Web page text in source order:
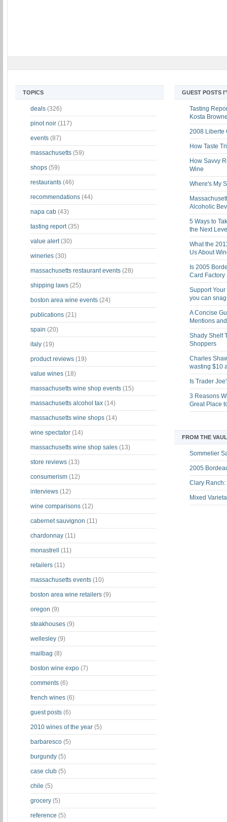
TOPICS
deals (326)
pinot noir (117)
events (87)
massachusetts (59)
shops (59)
restaurants (46)
recommendations (44)
napa cab (43)
tasting report (35)
value alert (30)
wineries (30)
massachusetts restaurant events (28)
shipping laws (25)
boston area wine events (24)
publications (21)
spain (20)
italy (19)
product reviews (19)
value wines (18)
massachusetts wine shop events (15)
massachusetts alcohol tax (14)
massachusetts wine shops (14)
wine spectator (14)
massachusetts wine shop sales (13)
store reviews (13)
consumerism (12)
interviews (12)
wine comparisons (12)
cabernet sauvignon (11)
chardonnay (11)
monastrell (11)
retailers (11)
massachusetts events (10)
boston area wine retailers (9)
oregon (9)
steakhouses (9)
wellesley (9)
mailbag (8)
boston wine expo (7)
comments (6)
french wines (6)
guest posts (6)
2010 wines of the year (5)
barbaresco (5)
burgundy (5)
case club (5)
chile (5)
grocery (5)
reference (5)
GUEST POSTS
Tasting
Kosta
2008 Liberte
How Taste
How Savvy
Wine
Where's My
Alcoholic
5 Ways to
the Next
What the
Us About
Is 2005
Card Factory
Support
you can
A Concise
Mentions
Shady Shelf
Shoppers
Charles
wasting $10
Is Trader
3 Reasons
Great Place
FROM THE
Sommelier
2005
Clary Ranch:
Mixed